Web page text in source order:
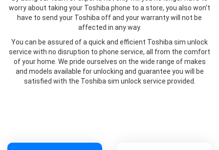
worry about taking your Toshiba phone to a store, you also won’t
have to send your Toshiba off and your warranty will not be
affected in any way.
You can be assured of a quick and efficient Toshiba sim unlock
service with no disruption to phone service, all from the comfort
of your home. We pride ourselves on the wide range of makes
and models available for unlocking and guarantee you will be
satisfied with the Toshiba sim unlock service provided.